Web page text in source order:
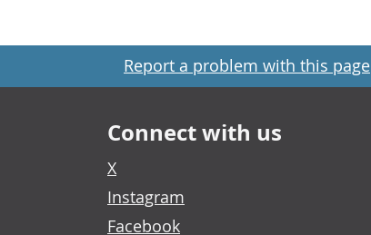
Report a problem with this page
Connect with us
X
Instagram
Facebook